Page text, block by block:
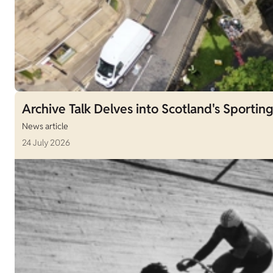
Archive Talk Delves into Scotland's
News article
24 July 2026